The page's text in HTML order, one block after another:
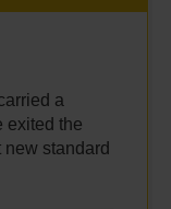
a
exited the
standard